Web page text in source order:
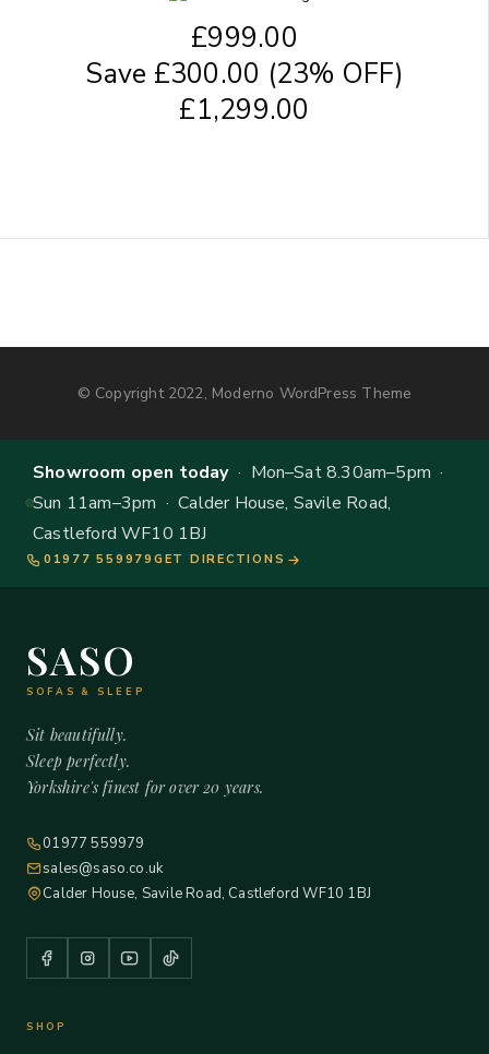
£999.00
Save £300.00 (23% OFF)
£1,299.00
© Copyright 2022, Moderno WordPress Theme
Showroom open today· Mon–Sat 8.30am–5pm ·
Sun 11am–3pm · Calder House, Savile Road,
Castleford WF10 1BJ
01977 559979 GET DIRECTIONS
SASO
SOFAS & SLEEP
Sit beautifully.
Sleep perfectly.
Yorkshire's finest for over 20 years.
01977 559979
sales@saso.co.uk
Calder House, Savile Road, Castleford WF10 1BJ
SHOP